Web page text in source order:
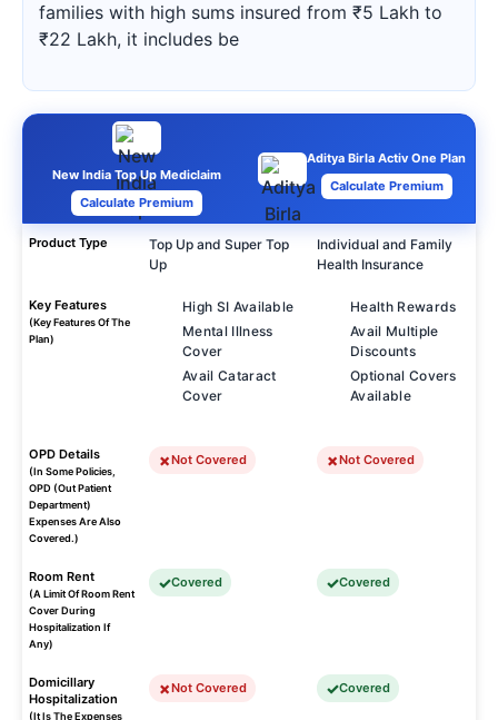
families with high sums insured from ₹5 Lakh to
₹22 Lakh, it includes be
New India Top Up Mediclaim
Calculate Premium
Aditya Birla Activ One Plan
Calculate Premium
Product Type
Top Up and Super Top
Up
Individual and Family
Health Insurance
Key Features
(Key Features Of The
Plan)
High SI Available
Mental Illness
Cover
Avail Cataract
Cover
Health Rewards
Avail Multiple
Discounts
Optional Covers
Available
OPD Details
(In Some Policies,
OPD (Out Patient
Department)
Expenses Are Also
Covered.)
Not Covered Not Covered
Room Rent
(A Limit Of Room Rent
Cover During
Hospitalization If
Any)
Covered Covered
Domicillary
Hospitalization
(It Is The Expenses
Not Covered Covered